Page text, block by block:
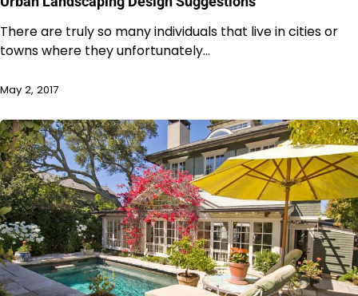
There are truly so many individuals that live in cities or
towns where they unfortunately…
May 2, 2017